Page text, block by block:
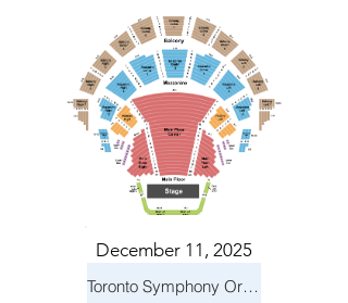
December 11, 2025
Toronto Symphony Orchestra: Holiday Pops